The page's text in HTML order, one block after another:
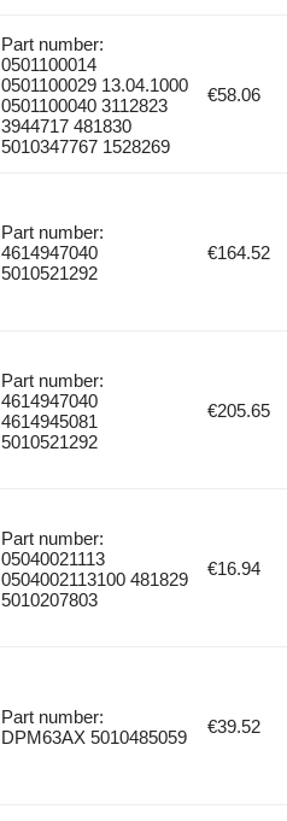
Part number:
0501100014
0501100029 13.04.1000
0501100040 3112823
3944717 481830
5010347767 1528269
€58.06
Part number:
4614947040
5010521292
€164.52
Part number:
4614947040
4614945081
5010521292
€205.65
Part number:
05040021113
0504002113100 481829
5010207803
€16.94
Part number:
DPM63AX 5010485059
€39.52